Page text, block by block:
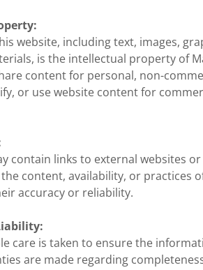
website, including text, images,
is the intellectual property of
content for personal, non-
or use website content for
contain links to external websites
content, availability, or practices
accuracy or reliability.
care is taken to ensure the
are made regarding